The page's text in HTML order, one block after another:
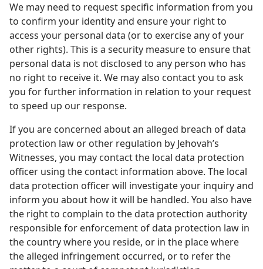
We may need to request specific information from you
to confirm your identity and ensure your right to
access your personal data (or to exercise any of your
other rights). This is a security measure to ensure that
personal data is not disclosed to any person who has
no right to receive it. We may also contact you to ask
you for further information in relation to your request
to speed up our response.
If you are concerned about an alleged breach of data
protection law or other regulation by Jehovah’s
Witnesses, you may contact the local data protection
officer using the contact information above. The local
data protection officer will investigate your inquiry and
inform you about how it will be handled. You also have
the right to complain to the data protection authority
responsible for enforcement of data protection law in
the country where you reside, or in the place where
the alleged infringement occurred, or to refer the